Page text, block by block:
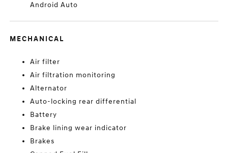
Android Auto
MECHANICAL
Air filter
Air filtration monitoring
Alternator
Auto-locking rear differential
Battery
Brake lining wear indicator
Brakes